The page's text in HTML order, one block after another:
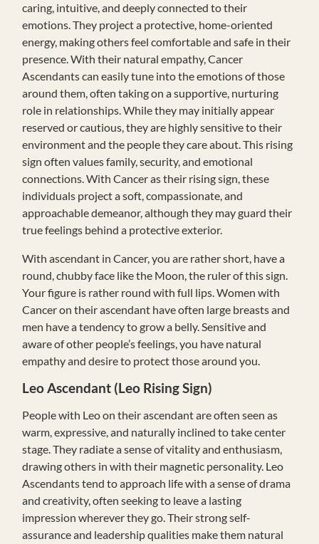
caring, intuitive, and deeply connected to their
emotions. They project a protective, home-oriented
energy, making others feel comfortable and safe in their
presence. With their natural empathy, Cancer
Ascendants can easily tune into the emotions of those
around them, often taking on a supportive, nurturing
role in relationships. While they may initially appear
reserved or cautious, they are highly sensitive to their
environment and the people they care about. This rising
sign often values family, security, and emotional
connections. With Cancer as their rising sign, these
individuals project a soft, compassionate, and
approachable demeanor, although they may guard their
true feelings behind a protective exterior.
With ascendant in Cancer, you are rather short, have a
round, chubby face like the Moon, the ruler of this sign.
Your figure is rather round with full lips. Women with
Cancer on their ascendant have often large breasts and
men have a tendency to grow a belly. Sensitive and
aware of other people’s feelings, you have natural
empathy and desire to protect those around you.
LeoAscendant (Leo Rising Sign)
People with Leo on their ascendant are often seen as
warm, expressive, and naturally inclined to take center
stage. They radiate a sense of vitality and enthusiasm,
drawing others in with their magnetic personality. Leo
Ascendants tend to approach life with a sense of drama
and creativity, often seeking to leave a lasting
impression wherever they go. Their strong self-
assurance and leadership qualities make them natural